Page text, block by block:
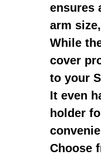
ensures
arm size,
While
cover
to your
It even
holder
Choose